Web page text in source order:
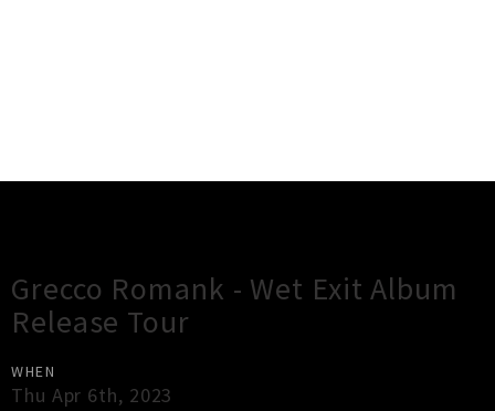
Grecco Romank - Wet Exit Album
Release Tour
WHEN
Thu Apr 6th, 2023